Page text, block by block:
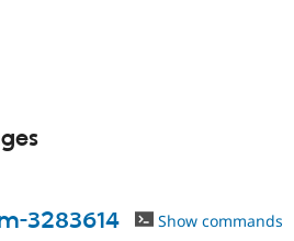
3283614 Show commands